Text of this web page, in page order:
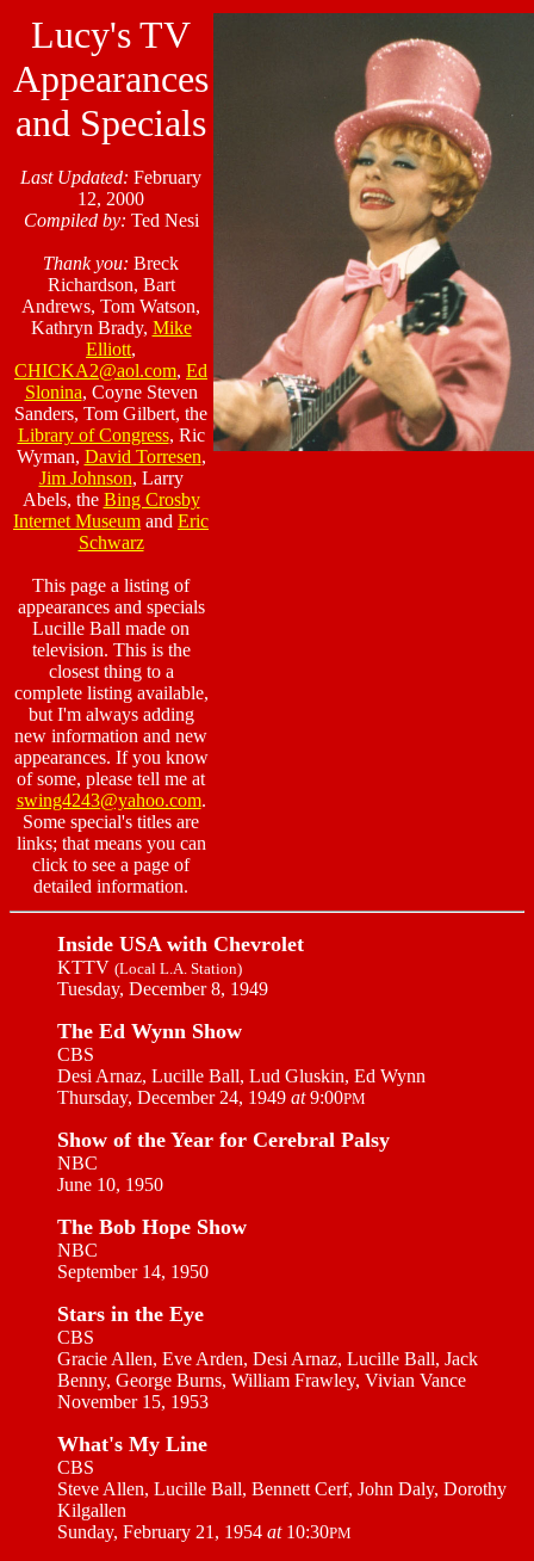
Lucy's TV
Appearances
and Specials
Last Updated: February
12, 2000
Compiled by: Ted Nesi
Thank you: Breck
Richardson, Bart
Andrews, Tom Watson,
Kathryn Brady, Mike
Elliott,
CHICKA2@aol.com, Ed
Slonina, Coyne Steven
Sanders, Tom Gilbert, the
Library of Congress, Ric
Wyman, David Torresen,
Jim Johnson, Larry
Abels, the Bing Crosby
Internet Museum and Eric
Schwarz
This page a listing of
appearances and specials
Lucille Ball made on
television. This is the
closest thing to a
complete listing available,
but I'm always adding
new information and new
appearances. If you know
of some, please tell me at
swing4243@yahoo.com.
Some special's titles are
links; that means you can
click to see a page of
detailed information.
Inside USA with Chevrolet
KTTV (Local L.A. Station)
Tuesday, December 8, 1949
The Ed Wynn Show
CBS
Desi Arnaz, Lucille Ball, Lud Gluskin, Ed Wynn
Thursday, December 24, 1949 at9:00PM
Show of the Year for Cerebral Palsy
NBC
June 10, 1950
The Bob Hope Show
NBC
September 14, 1950
Stars in the Eye
CBS
Gracie Allen, Eve Arden, Desi Arnaz, Lucille Ball, Jack
Benny, George Burns, William Frawley, Vivian Vance
November 15, 1953
What's My Line
CBS
Steve Allen, Lucille Ball, Bennett Cerf, John Daly, Dorothy
Kilgallen
Sunday, February 21, 1954 at10:30PM